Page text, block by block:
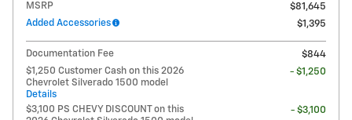
MSRP
$81,645
Added Accessories
$1,395
Documentation Fee
$844
$1,250 Customer Cash on this 2026
Chevrolet Silverado 1500 model
Details
- $1,250
$3,100 PS CHEVY DISCOUNT on this
- $3,100